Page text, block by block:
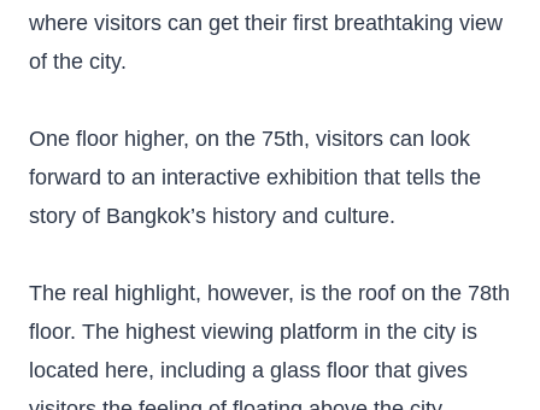
where visitors can get their first breathtaking view
of the city.
One floor higher, on the 75th, visitors can look
forward to an interactive exhibition that tells the
story of Bangkok’s history and culture.
The real highlight, however, is the roof on the 78th
floor. The highest viewing platform in the city is
located here, including a glass floor that gives